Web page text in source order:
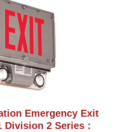
Emergency Exit
Division 2 Series :